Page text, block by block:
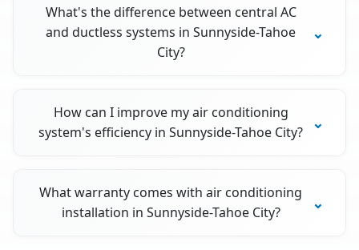
What's the difference between central AC
and ductless systems in Sunnyside-Tahoe
City?
How can I improve my air conditioning
system's efficiency in Sunnyside-Tahoe City?
What warranty comes with air conditioning
installation in Sunnyside-Tahoe City?